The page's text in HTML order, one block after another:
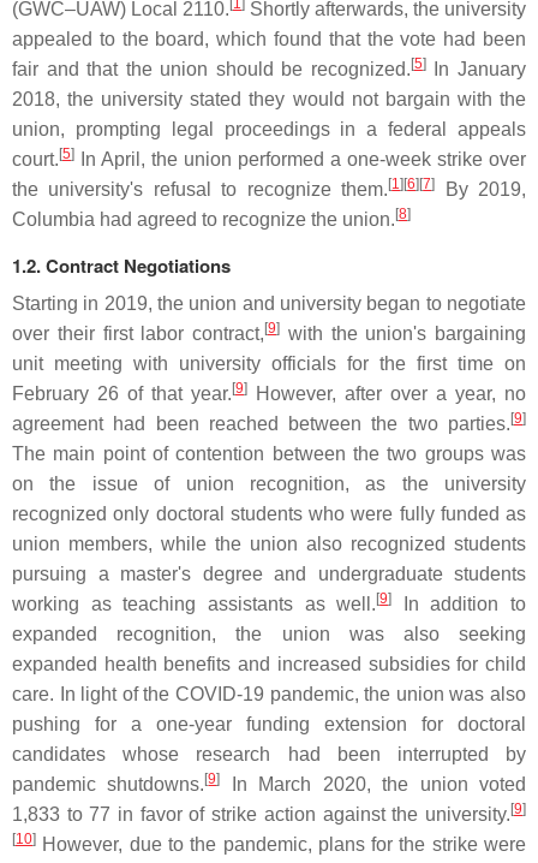
(GWC–UAW) Local 2110. [1] Shortly afterwards, the university
appealed to the board, which found that the vote had been
fair and that the union should be recognized. [5]In January
2018, the university stated they would not bargain with the
union, prompting legal proceedings in a federal appeals
court. [5]
In April, the union performed a one-week strike over
the university's refusal to recognize them. [1] [6] [7]
By 2019,
Columbia had agreed to recognize the union. [8]
1.2. Contract Negotiations
Starting in 2019, the union and university began to negotiate
over their first labor contract, [9] with the union's bargaining
unit meeting with university officials for the first time on
February 26 of that year. [9]
However, after over a year, no
agreement had been reached between the two parties. [9]
The main point of contention between the two groups was
on the issue of union recognition, as the university
recognized only doctoral students who were fully funded as
union members, while the union also recognized students
pursuing a master's degree and undergraduate students
working as teaching assistants as well. [9]
In addition to
expanded recognition, the union was also seeking
expanded health benefits and increased subsidies for child
care. In light of the COVID-19 pandemic, the union was also
pushing for a one-year funding extension for doctoral
candidates whose research had been interrupted by
pandemic shutdowns. [9]
In March 2020, the union voted
1,833 to 77 in favor of strike action against the university. [9]
[10] However, due to the pandemic, plans for the strike were